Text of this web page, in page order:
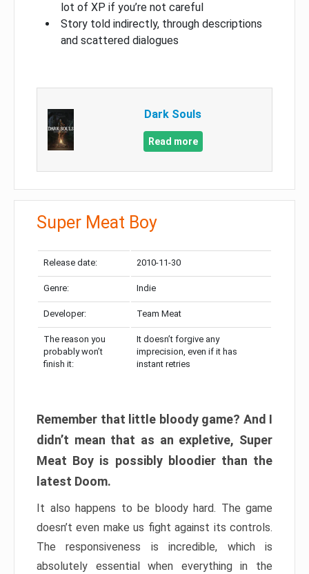
lot of XP if you’re not careful
Story told indirectly, through descriptions
and scattered dialogues
Dark Souls
Read more
Super Meat Boy
Release date: 2010-11-30
Genre: Indie
Developer: Team Meat
The reason you
probably won’t
finish it:
It doesn’t forgive any
imprecision, even if it has
instant retries
Remember that little bloody game? And I
didn’t mean that as an expletive, Super
Meat Boy is possibly bloodier than the
latest Doom.
It also happens to be bloody hard. The game
doesn’t even make us fight against its controls.
The responsiveness is incredible, which is
absolutely essential when everything in the